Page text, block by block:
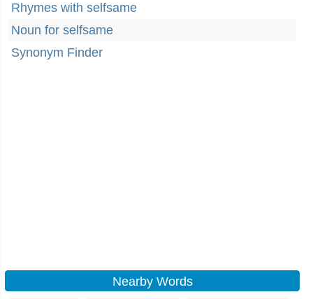
Rhymes with selfsame
Noun for selfsame
Synonym Finder
Nearby Words